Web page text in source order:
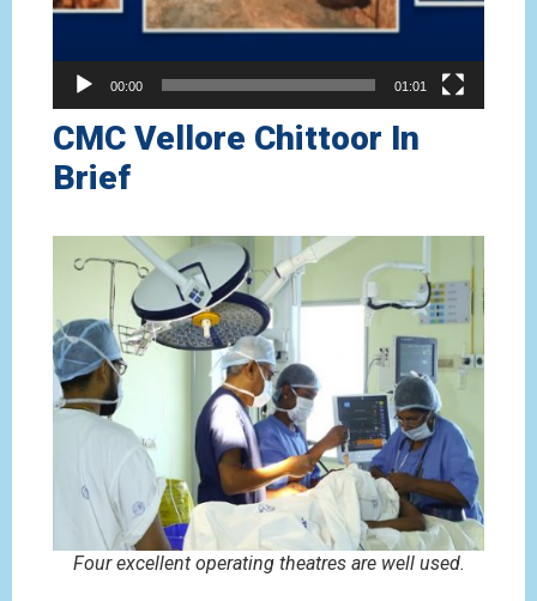
00:00 01:01
CMC Vellore Chittoor In
Brief
Four excellent operating theatres are well used.